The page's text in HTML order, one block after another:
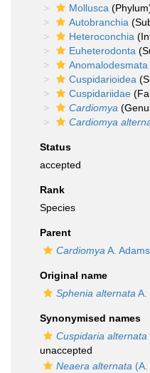
Mollusca
Autobranchia
Heteroconchia
Euheterodonta
Anomalodesmata
Cuspidarioidea
Cuspidariidae
Cardiomya
Cardiomya
Status
accepted
Rank
Species
Parent
Cardiomya A.
Original name
Sphenia alternata A.
Synonymised names
Cuspidaria alternata
unaccepted
Neaera alternata